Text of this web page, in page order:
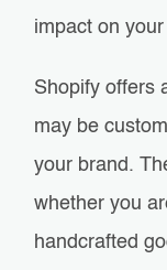
impact on
Shopify offers
may be
your brand.
whether you
handcrafted